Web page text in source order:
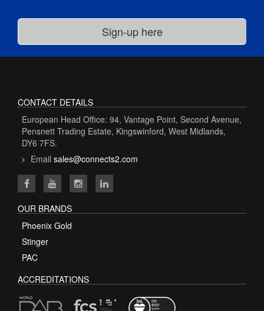
CONTACT DETAILS
European Head Office: 94, Vantage Point, Second Avenue,
Pensnett Trading Estate, Kingswinford, West Midlands,
DY6 7FS.
Email sales@connects2.com
OUR BRANDS
Phoenix Gold
Stinger
PAC
ACCREDITATIONS